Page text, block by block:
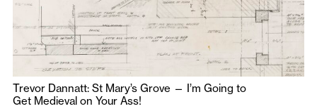
Trevor Dannatt: St Mary’s Grove — I’m Going to
Get Medieval on Your Ass!